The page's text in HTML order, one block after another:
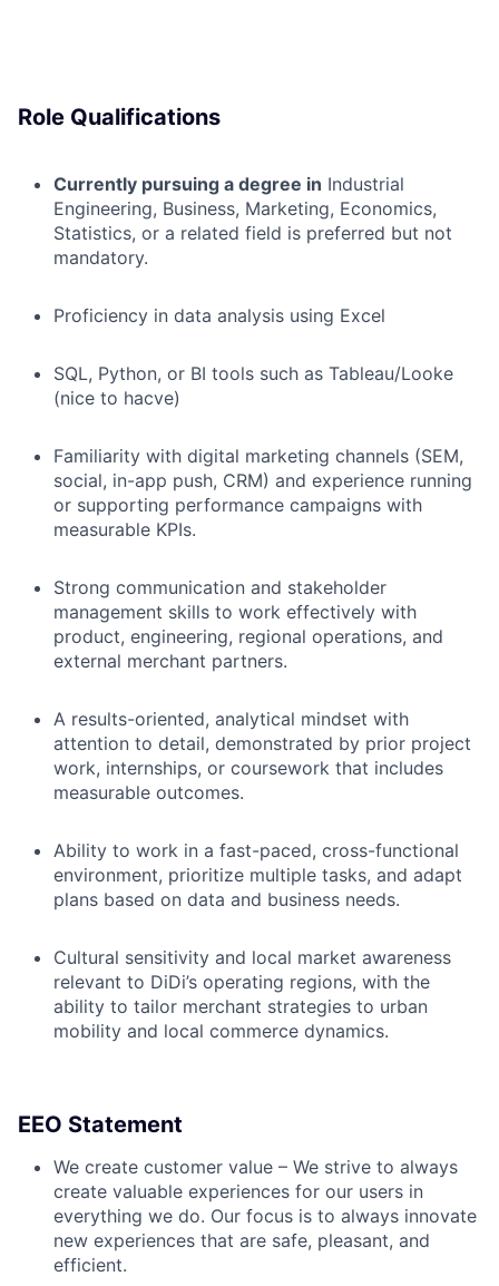
Role Qualifications
Currently pursuing a degree in Industrial
Engineering, Business, Marketing, Economics,
Statistics, or a related field is preferred but not
mandatory.
Proficiency in data analysis using Excel
SQL, Python, or BI tools such as Tableau/Looke
(nice to hacve)
Familiarity with digital marketing channels (SEM,
social, in-app push, CRM) and experience running
or supporting performance campaigns with
measurable KPIs.
Strong communication and stakeholder
management skills to work effectively with
product, engineering, regional operations, and
external merchant partners.
A results-oriented, analytical mindset with
attention to detail, demonstrated by prior project
work, internships, or coursework that includes
measurable outcomes.
Ability to work in a fast-paced, cross-functional
environment, prioritize multiple tasks, and adapt
plans based on data and business needs.
Cultural sensitivity and local market awareness
relevant to DiDi’s operating regions, with the
ability to tailor merchant strategies to urban
mobility and local commerce dynamics.
EEO Statement
We create customer value – We strive to always
create valuable experiences for our users in
everything we do. Our focus is to always innovate
new experiences that are safe, pleasant, and
efficient.